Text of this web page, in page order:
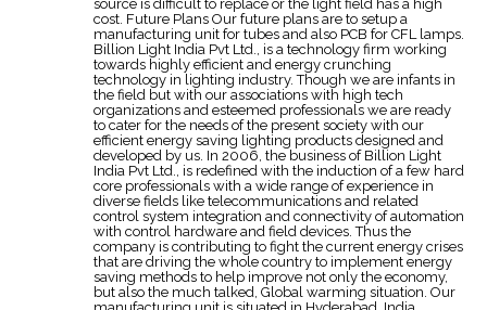
source is difficult to replace or the light field has a high
cost. Future Plans Our future plans are to setup a
manufacturing unit for tubes and also PCB for CFL lamps.
Billion Light India Pvt Ltd., is a technology firm working
towards highly efficient and energy crunching
technology in lighting industry. Though we are infants in
the field but with our associations with high tech
organizations and esteemed professionals we are ready
to cater for the needs of the present society with our
efficient energy saving lighting products designed and
developed by us. In 2006, the business of Billion Light
India Pvt Ltd., is redefined with the induction of a few hard
core professionals with a wide range of experience in
diverse fields like telecommunications and related
control system integration and connectivity of automation
with control hardware and field devices. Thus the
company is contributing to fight the current energy crises
that are driving the whole country to implement energy
saving methods to help improve not only the economy,
but also the much talked, Global warming situation. Our